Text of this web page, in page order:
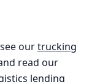
ourtrucking
read our
lending